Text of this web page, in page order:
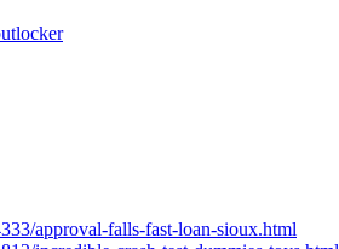
approval-falls-fast-loan-sioux.html